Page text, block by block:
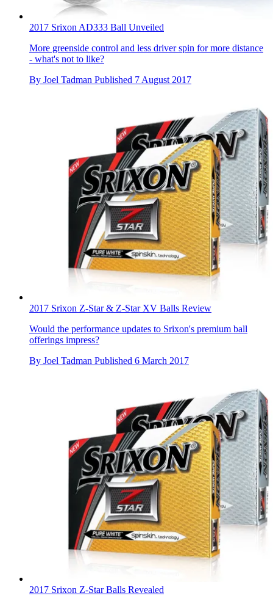
2017 Srixon AD333 Ball Unveiled
More greenside control and less driver spin for more distance
- what's not to like?
By Joel Tadman Published 7 August 2017
2017 Srixon Z-Star & Z-Star XV Balls Review
Would the performance updates to Srixon's premium ball
offerings impress?
By Joel Tadman Published 6 March 2017
2017 Srixon Z-Star Balls Revealed